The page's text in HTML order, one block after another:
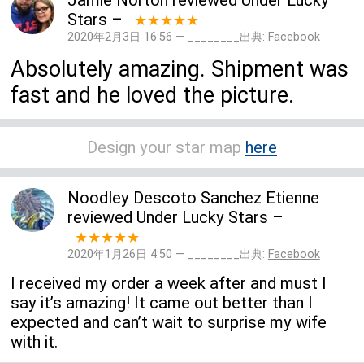
Stars – ★★★★★
2020年2月3日 16:56 — ________出典: Facebook
Absolutely amazing. Shipment was
fast and he loved the picture.
Design your star map here
Noodley Descoto Sanchez Etienne
reviewed Under Lucky Stars –
★★★★★
2020年1月26日 4:50 — ________出典: Facebook
I received my order a week after and must I
say it’s amazing! It came out better than I
expected and can’t wait to surprise my wife
with it.